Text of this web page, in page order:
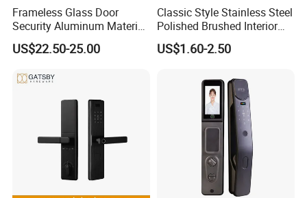
Frameless Glass Door
Security Aluminum Material
Lever Handle Offset Lock
with Cylinder
US$22.50-25.00
Classic Style Stainless Steel
Polished Brushed Interior
Bedroom Ball Knob Door
Lock
US$1.60-2.50